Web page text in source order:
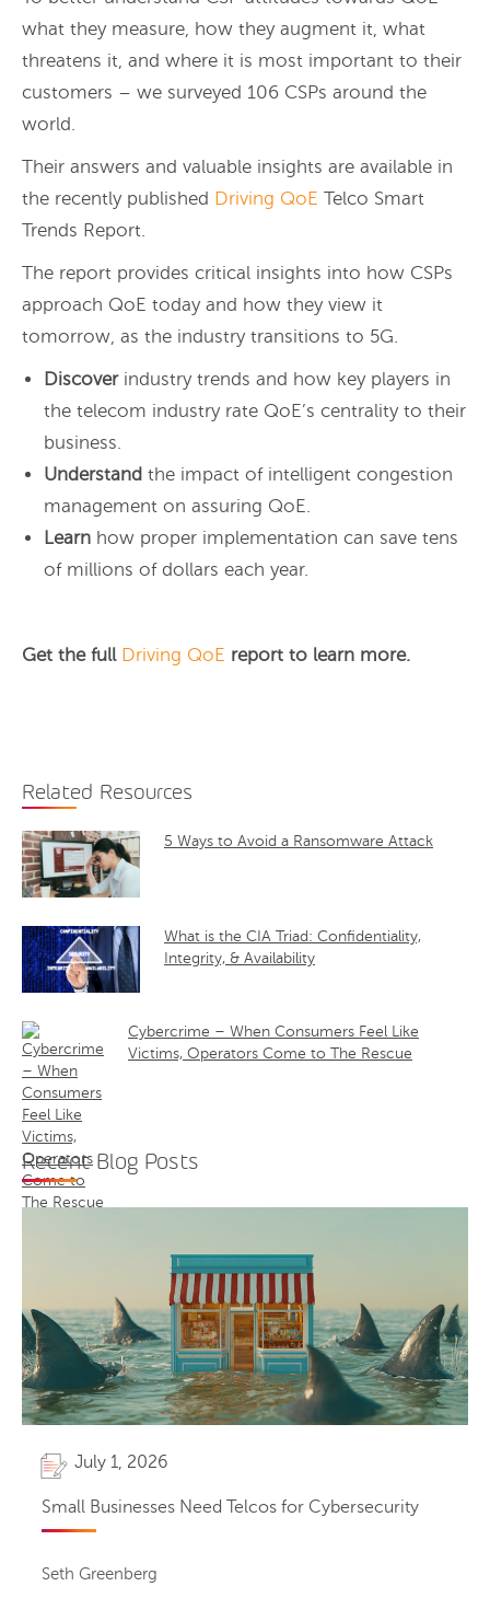
what they measure, how they augment it, what
threatens it, and where it is most important to their
customers – we surveyed 106 CSPs around the
world.
Their answers and valuable insights are available in
the recently published Driving QoE Telco Smart
Trends Report.
The report provides critical insights into how CSPs
approach QoE today and how they view it
tomorrow, as the industry transitions to 5G.
Discoverindustry trends and how key players in
the telecom industry rate QoE’s centrality to their
business.
Understand the impact of intelligent congestion
management on assuring QoE.
Learn how proper implementation can save tens
of millions of dollars each year.
Get the full Driving QoE report to learn more.
Related Resources
5 Ways to Avoid a Ransomware Attack
What is the CIA Triad: Confidentiality,
Integrity, & Availability
Cybercrime – When Consumers Feel Like
Victims, Operators Come to The Rescue
Recent Blog Posts
July 1, 2026
Small Businesses Need Telcos for Cybersecurity
Seth Greenberg